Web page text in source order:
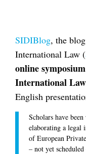
SIDIBlog, the
International Law (
online
International
English
Scholars have
elaborating a legal
of European
– not yet